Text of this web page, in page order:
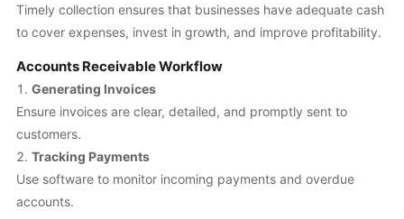
Timely collection ensures that businesses have adequate cash
to cover expenses, invest in growth, and improve profitability.
Accounts Receivable Workflow
Generating Invoices
Ensure invoices are clear, detailed, and promptly sent to
customers.
Tracking Payments
Use software to monitor incoming payments and overdue
accounts.